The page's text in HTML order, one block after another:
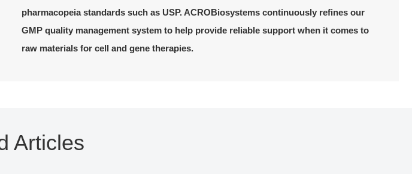
pharmacopeia standards such as USP. ACROBiosystems continuously refines our
GMP quality management system to help provide reliable support when it comes to
raw materials for cell and gene therapies.
Articles